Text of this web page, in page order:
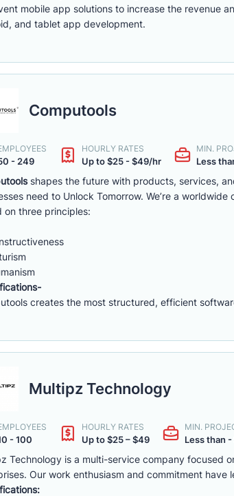
mobile app solutions to increase the revenue
and tablet app development.
Computools
- 249
HOURLY RATES
Up to $25 - $49/hr
MIN.
Less
shapes the future with products, services,
need to Unlock Tomorrow. We’re a
on three principles:
creates the most structured, efficient
Multipz Technology
- 100
HOURLY RATES
Up to $25 – $49
MIN.
Less than
Technology is a multi-service company focused
Our work enthusiasm and commitment have